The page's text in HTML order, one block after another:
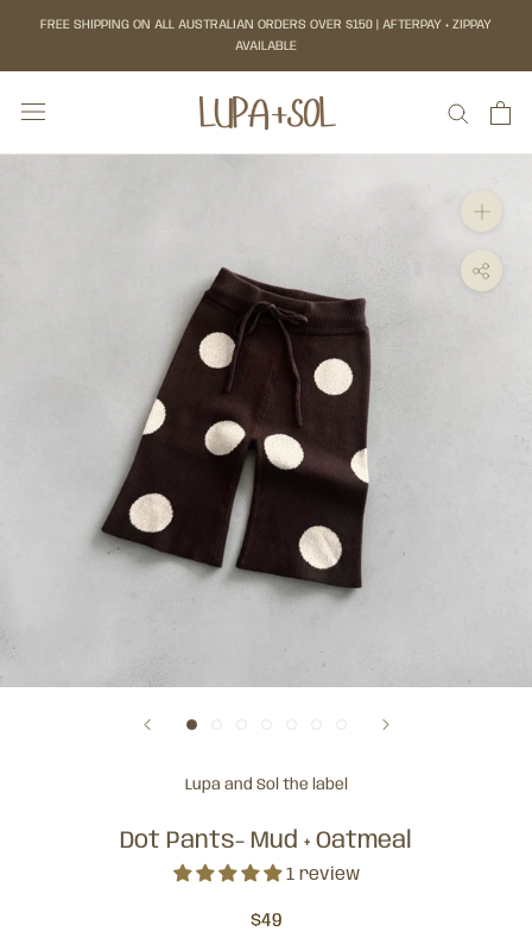
content
FREE SHIPPING ON ALL AUSTRALIAN ORDERS OVER $150 | AFTERPAY + ZIPPAY
AVAILABLE
Lupa and Sol the label
Dot Pants- Mud + Oatmeal
1 review
$49